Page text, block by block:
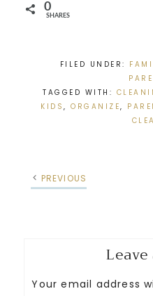
0
SHARES
FILED UNDER:
TAGGED WITH:
KIDS,ORGANIZE,
PREVIOUS
Your email address